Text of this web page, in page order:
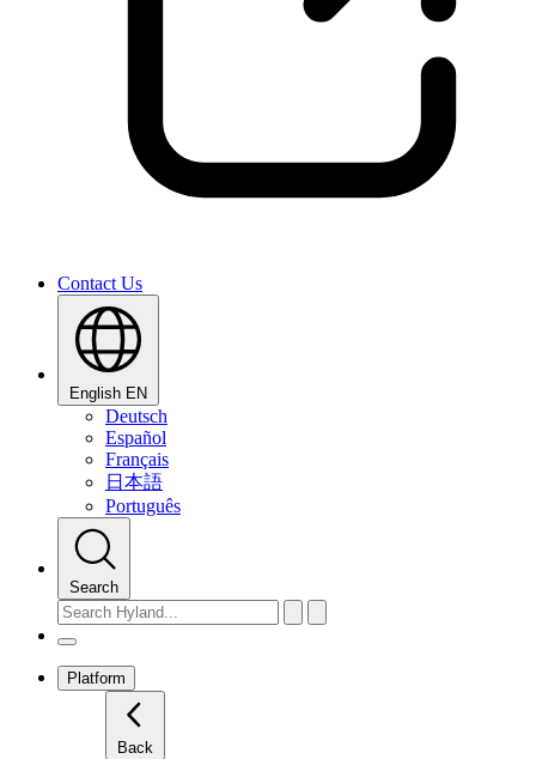
Contact Us
English EN
Deutsch
Español
Français
日本語
Português
Search
Platform
Back